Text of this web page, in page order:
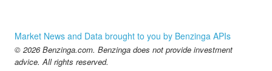
Market News and Data brought to you by Benzinga APIs
© 2026 Benzinga.com. Benzinga does not provide investment
advice. All rights reserved.